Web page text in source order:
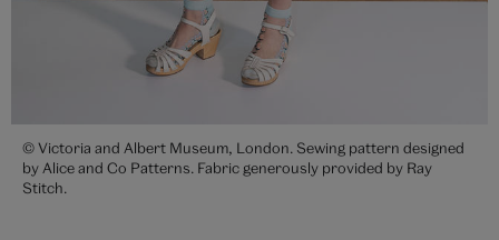
© Victoria and Albert Museum, London. Sewing pattern designed
by Alice and Co Patterns. Fabric generously provided by Ray
Stitch.